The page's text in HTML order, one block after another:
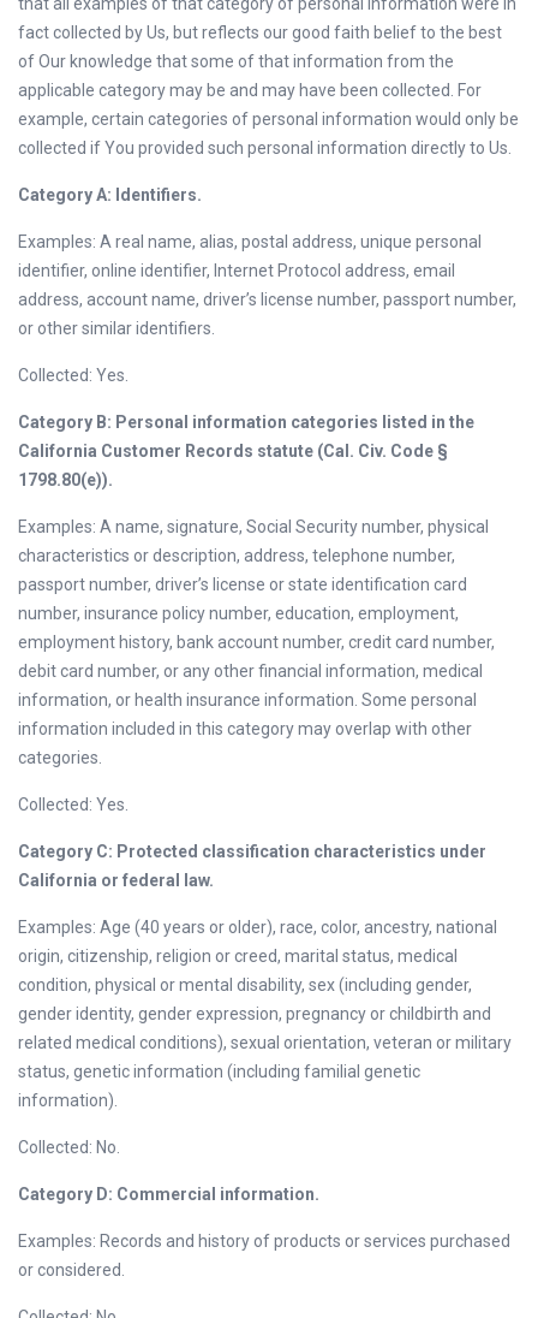
fact collected by Us, but reflects our good faith belief to the best
of Our knowledge that some of that information from the
applicable category may be and may have been collected. For
example, certain categories of personal information would only be
collected if You provided such personal information directly to Us.
Category A: Identifiers.
Examples: A real name, alias, postal address, unique personal
identifier, online identifier, Internet Protocol address, email
address, account name, driver’s license number, passport number,
or other similar identifiers.
Collected: Yes.
Category B: Personal information categories listed in the
California Customer Records statute (Cal. Civ. Code §
1798.80(e)).
Examples: A name, signature, Social Security number, physical
characteristics or description, address, telephone number,
passport number, driver’s license or state identification card
number, insurance policy number, education, employment,
employment history, bank account number, credit card number,
debit card number, or any other financial information, medical
information, or health insurance information. Some personal
information included in this category may overlap with other
categories.
Collected: Yes.
Category C: Protected classification characteristics under
California or federal law.
Examples: Age (40 years or older), race, color, ancestry, national
origin, citizenship, religion or creed, marital status, medical
condition, physical or mental disability, sex (including gender,
gender identity, gender expression, pregnancy or childbirth and
related medical conditions), sexual orientation, veteran or military
status, genetic information (including familial genetic
information).
Collected: No.
Category D: Commercial information.
Examples: Records and history of products or services purchased
or considered.